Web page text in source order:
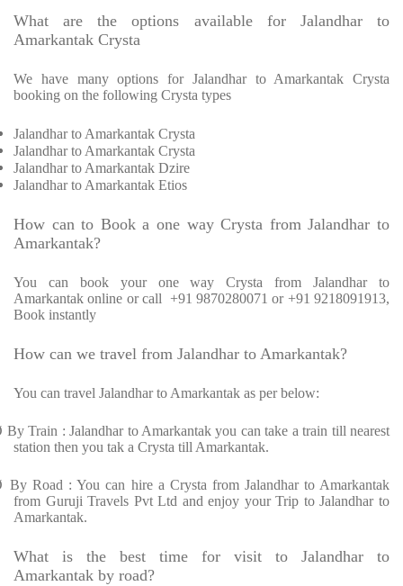
What are the options available for Jalandhar to
Amarkantak Crysta
We have many options for Jalandhar to Amarkantak Crysta
booking on the following Crysta types
Jalandhar to Amarkantak Crysta
Jalandhar to Amarkantak Crysta
Jalandhar to Amarkantak Dzire
Jalandhar to Amarkantak Etios
How can to Book a one way Crysta from Jalandhar to
Amarkantak?
You can book your one way Crysta from Jalandhar to
Amarkantak online or call +91 9870280071 or +91 9218091913,
Book instantly
How can we travel from Jalandhar to Amarkantak?
You can travel Jalandhar to Amarkantak as per below:
By Train : Jalandhar to Amarkantak you can take a train till nearest
station then you tak a Crysta till Amarkantak.
By Road : You can hire a Crysta from Jalandhar to Amarkantak
from Guruji Travels Pvt Ltd and enjoy your Trip to Jalandhar to
Amarkantak.
What is the best time for visit to Jalandhar to
Amarkantak by road?